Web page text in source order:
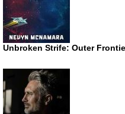
Unbroken Strife: Outer